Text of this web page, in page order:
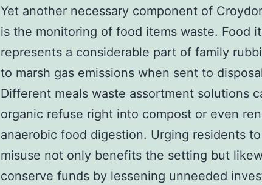
Yet another necessary component of
is the monitoring of food items waste. Food
represents a considerable part of family
to marsh gas emissions when sent to
Different meals waste assortment solutions
organic refuse right into compost or even
anaerobic food digestion. Urging residents
misuse not only benefits the setting but
conserve funds by lessening unneeded